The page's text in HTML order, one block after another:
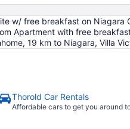
w/ free breakfast on Niagara
Apartment with free
19 km to Niagara, Villa
Thorold Car Rentals
Affordable cars to get you around